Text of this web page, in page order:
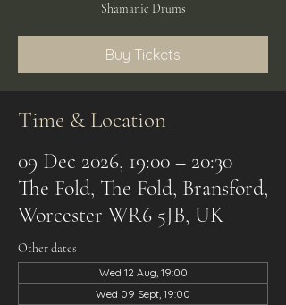
Shamanic Drums
Buy Tickets
Time & Location
09 Dec 2026, 19:00 – 20:30
The Fold, The Fold, Bransford,
Worcester WR6 5JB, UK
Other dates
Wed 12 Aug, 19:00
Wed 09 Sept, 19:00